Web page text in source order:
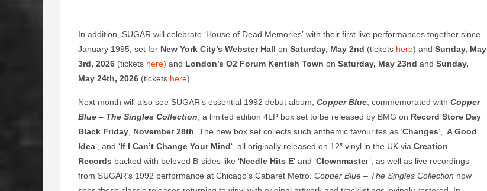
In addition, SUGAR will celebrate ‘House of Dead Memories’ with their first live performances together since
January 1995, set for New York City’s Webster Hall on Saturday, May 2nd (tickets here) and Sunday, May
3rd, 2026 (tickets here) and London’s O2 Forum Kentish Town on Saturday, May 23nd and Sunday,
May 24th, 2026 (tickets here).
Next month will also see SUGAR’s essential 1992 debut album, Copper Blue , commemorated with Copper
Blue – The Singles Collection , a limited edition 4LP box set to be released by BMG on Record Store Day
Black Friday November 28th . The new box set collects such anthemic favourites as ‘Changes‘, ‘A Good
Idea‘, and ‘If I Can’t Change Your Mind‘, all originally released on 12″ vinyl in the UK via Creation
Records backed with beloved B-sides like ‘Needle Hits E‘ and ‘Clownmaster’, as well as live recordings
from SUGAR’s 1992 performance at Chicago’s Cabaret Metro. Copper Blue – The Singles Collection now